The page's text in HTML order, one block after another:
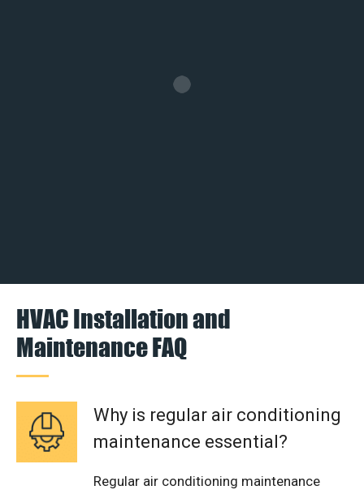
HVAC Installation and
Maintenance FAQ
Why is regular air conditioning
maintenance essential?
Regular air conditioning maintenance